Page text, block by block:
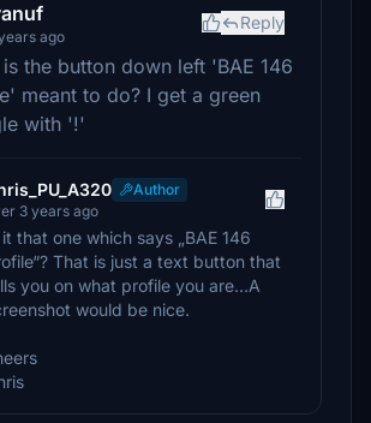
ago
Reply
the button down left 'BAE 146
meant to do? I get a green
with '!'
Author
3 years ago
it that one which says „BAE 146
That is just a text button that
you on what profile you are…A
would be nice.